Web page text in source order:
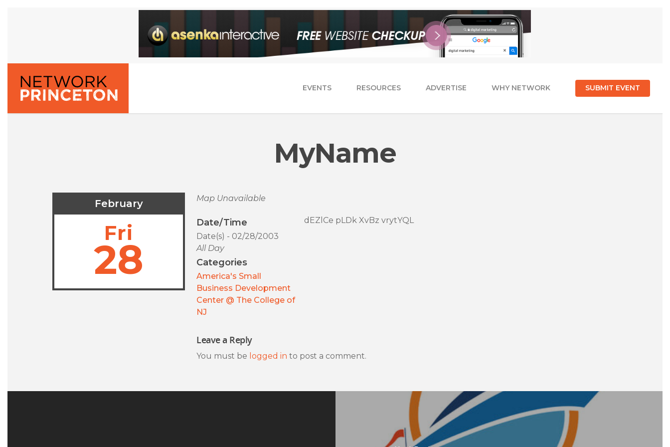
EVENTS RESOURCES ADVERTISE WHY NETWORK SUBMIT EVENT
MyName
February
Fri
28
Map Unavailable
Date/Time
Date(s) - 02/28/2003
All Day
Categories
America's Small
Business Development
Center @ The College of
NJ
dEZlCe pLDk XvBz vrytYQL
Leave a Reply
You must be logged in to post a comment.